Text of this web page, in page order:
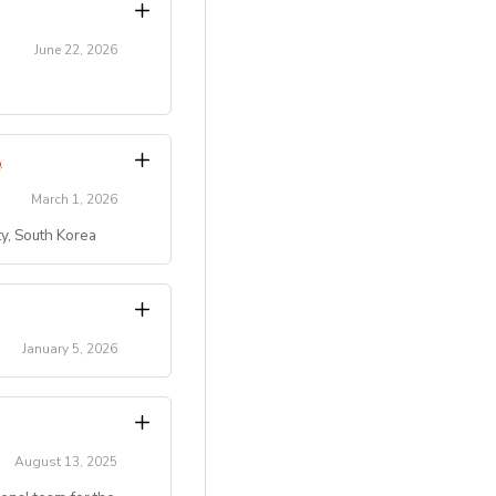
etc.).
activity leaders.
June 22, 2026
summer
March 1, 2026
South Korea
maple-bear-
maple-bear-
January 5, 2026
with
August 13, 2025